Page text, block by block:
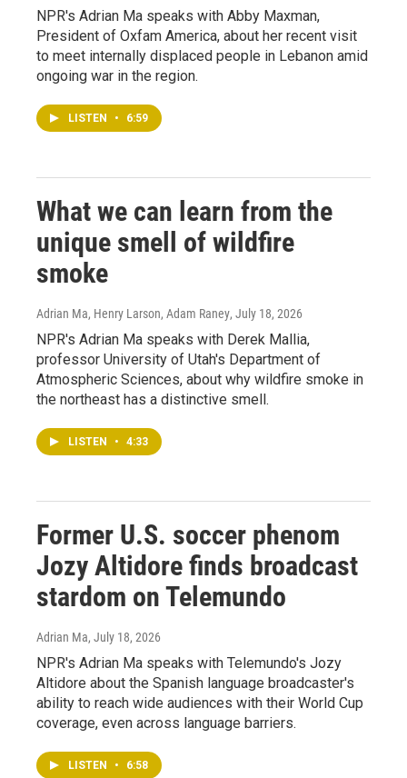
NPR's Adrian Ma speaks with Abby Maxman,
President of Oxfam America, about her recent visit
to meet internally displaced people in Lebanon amid
ongoing war in the region.
LISTEN • 6:59
What we can learn from the
unique smell of wildfire
smoke
Adrian Ma, Henry Larson, Adam Raney, July 18, 2026
NPR's Adrian Ma speaks with Derek Mallia,
professor University of Utah's Department of
Atmospheric Sciences, about why wildfire smoke in
the northeast has a distinctive smell.
LISTEN • 4:33
Former U.S. soccer phenom
Jozy Altidore finds broadcast
stardom on Telemundo
Adrian Ma, July 18, 2026
NPR's Adrian Ma speaks with Telemundo's Jozy
Altidore about the Spanish language broadcaster's
ability to reach wide audiences with their World Cup
coverage, even across language barriers.
LISTEN • 6:58